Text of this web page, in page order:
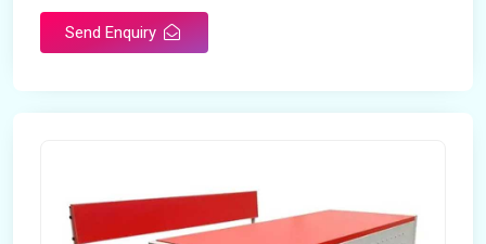
Send Enquiry